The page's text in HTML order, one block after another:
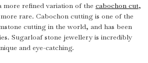
more refined variation of the cabochon cut,
rare. Cabochon cutting is one of the
cutting in the world, and has been
Sugarloaf stone jewellery is incredibly
and eye-catching.